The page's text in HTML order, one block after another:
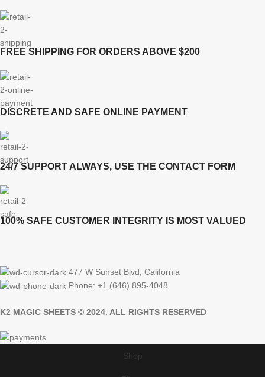
FREE SHIPPING FOR ORDERS ABOVE $200
DISCRETE AND SAFE ONLINE PAYMENT
24/7 SUPPORT ALWAYS, USE THE CONTACT FORM
100% SAFE CUSTOMER INTEGRITY IS MOST VALUED
477 W Sunset Blvd, California
Phone: +1 (646) 895-4048
K2 MAGIC SHEETS © 2024. ALL RIGHTS RESERVED
Shop